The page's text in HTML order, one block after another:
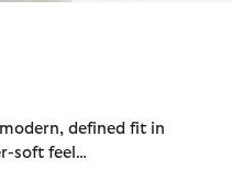
defined fit in
soft feel…